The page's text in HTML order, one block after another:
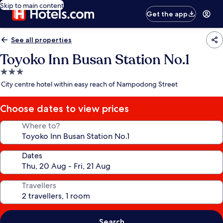
Skip to main content
Get the app
See all properties
Toyoko Inn Busan Station No.1
3.0
star
City centre hotel within easy reach of Nampodong Street
Choose dates to view prices
Where to?
Dates
Travellers